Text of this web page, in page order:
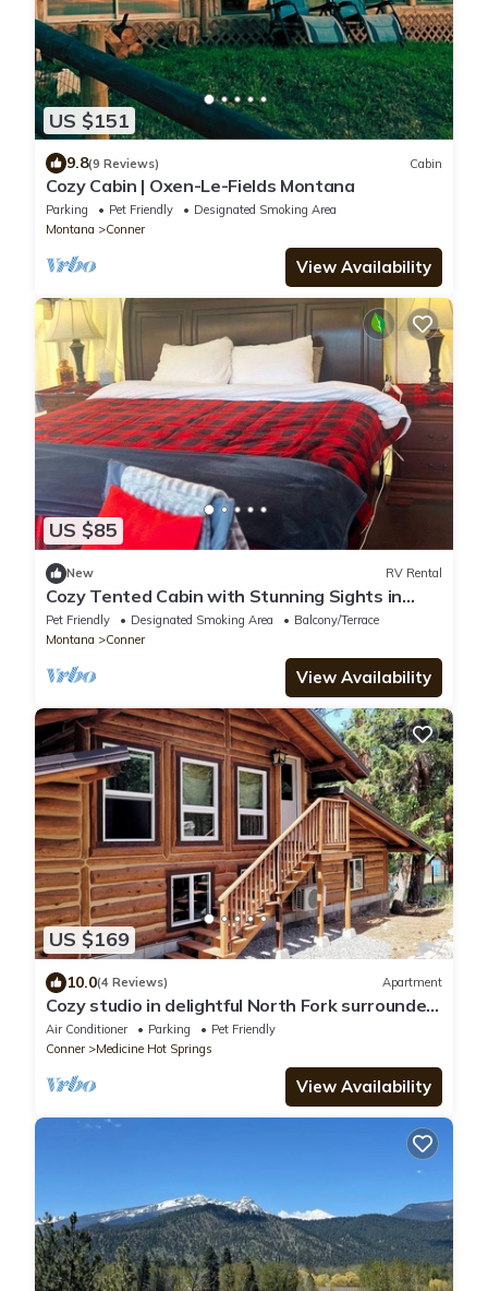
US $151
9.8(9 Reviews) Cabin
Cozy Cabin | Oxen-Le-Fields Montana
Parking Pet Friendly
Designated Smoking Area
Montana
Conner
View Availability
US $85
New RV Rental
Cozy Tented Cabin with Stunning Sights in
Conner, Montana
Pet Friendly Designated Smoking Area
Balcony/Terrace
Montana
Conner
View Availability
US $169
10.0(4 Reviews) Apartment
Cozy studio in delightful North Fork surrounded
by National Forest.
Air Conditioner Parking
Pet Friendly
Conner
Medicine Hot Springs
View Availability